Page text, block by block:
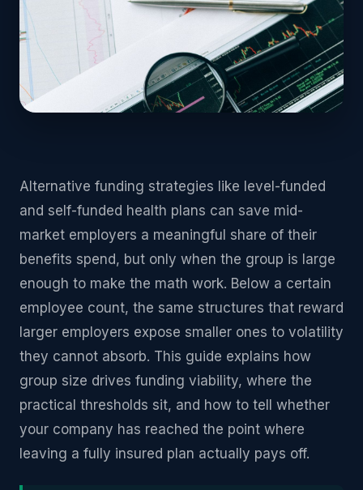
Alternative funding strategies like level-funded
and self-funded health plans can save mid-
market employers a meaningful share of their
benefits spend, but only when the group is large
enough to make the math work. Below a certain
employee count, the same structures that reward
larger employers expose smaller ones to volatility
they cannot absorb. This guide explains how
group size drives funding viability, where the
practical thresholds sit, and how to tell whether
your company has reached the point where
leaving a fully insured plan actually pays off.